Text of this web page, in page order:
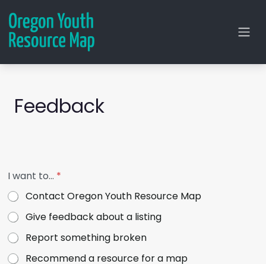
Feedback
y
o
u
1
6
-
2
5
I want to… *
Contact Oregon Youth Resource Map
Give feedback about a listing
Report something broken
Recommend a resource for a map